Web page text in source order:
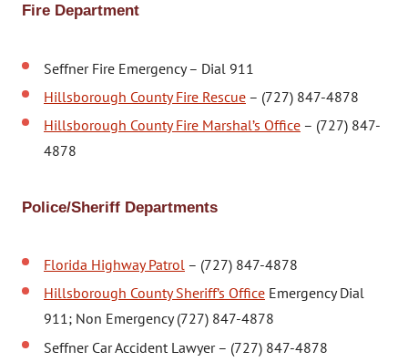
Fire Department
Seffner Fire Emergency – Dial 911
Hillsborough County Fire Rescue – (727) 847-4878
Hillsborough County Fire Marshal’s Office – (727) 847-
4878
Police/Sheriff Departments
Florida Highway Patrol – (727) 847-4878
Hillsborough County Sheriff’s Office Emergency Dial
911; Non Emergency (727) 847-4878
Seffner Car Accident Lawyer – (727) 847-4878